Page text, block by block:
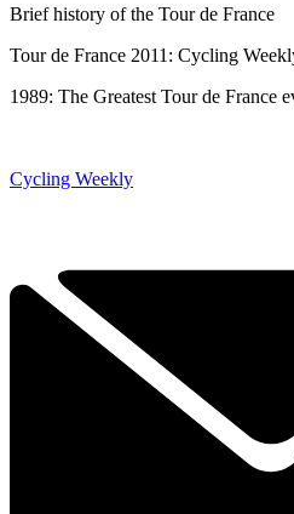
Brief history of the Tour de France
Tour de France 2011: Cycling
1989: The Greatest Tour de France
Cycling Weekly